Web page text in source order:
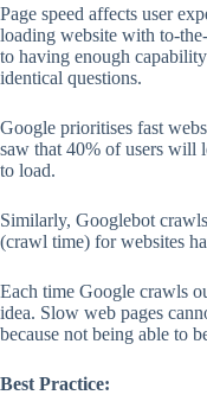
Page speed affects user
loading website with to-
to having enough
identical questions.
Google prioritises fast
saw that 40% of users will
to load.
Similarly, Googlebot
(crawl time) for websites
Each time Google crawls
idea. Slow web pages
because not being able to
Best Practice: